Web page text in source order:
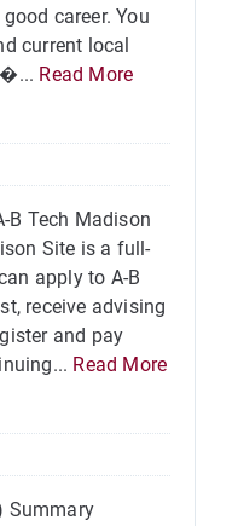
career. You
current local
Read More
B Tech Madison
Site is a full-
apply to A-B
receive advising
and pay
Read More
Summary